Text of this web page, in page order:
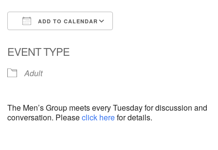
(408) 739-0549
email: webmaster @ uufs.org
ADD TO CALENDAR
EVENT TYPE
Adult
The Men’s Group meets every Tuesday for discussion and
conversation. Pleaseclick herefor details.